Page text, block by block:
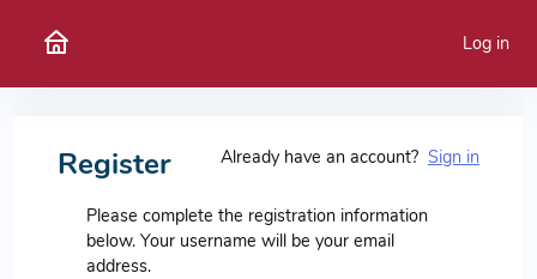
Log in
Register Already have an account? Sign in
Please complete the registration information
below. Your username will be your email
address.